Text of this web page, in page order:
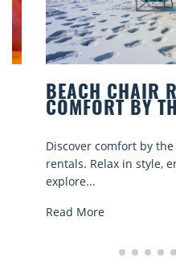
BEACH CHAIR
COMFORT BY THE
Discover comfort by the sea
rentals. Relax in style, enjoy
explore...
Read More